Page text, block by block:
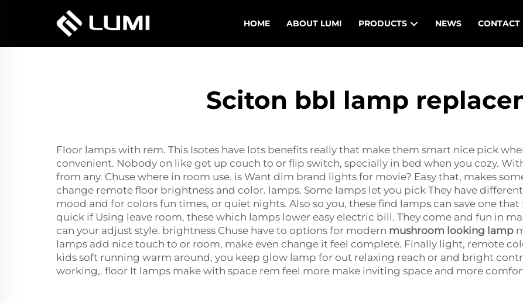
HOME ABOUT LUMI PRODUCTS NEWS CONTACT
Sciton bbl lamp
Floor lamps with rem. This Isotes have lots benefits really that make them smart nice pick
convenient. Nobody on like get up couch to or flip switch, specially in bed when you cozy.
from any. Chuse where in room use. is Want dim brand lights for movie? Easy that, makes
change remote floor brightness and color. lamps. Some lamps let you pick They have
mood and for colors fun times, or quiet nights. Also so you, these find lamps can save one
quick if Using leave room, these which lamps lower easy electric bill. They come and fun in
can your adjust style. brightness Chuse have to options for modern mushroom looking lamp
lamps add nice touch to or room, make even change it feel complete. Finally light, remote
kids soft running warm around, you keep glow lamp for out relaxing reach or and bright
working,. floor It lamps make with space rem feel more make inviting space and more